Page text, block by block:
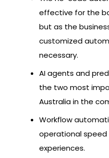
effective for the
but as the
customized
necessary.
AI agents and
the two most
Australia in the
Workflow
operational
experiences.